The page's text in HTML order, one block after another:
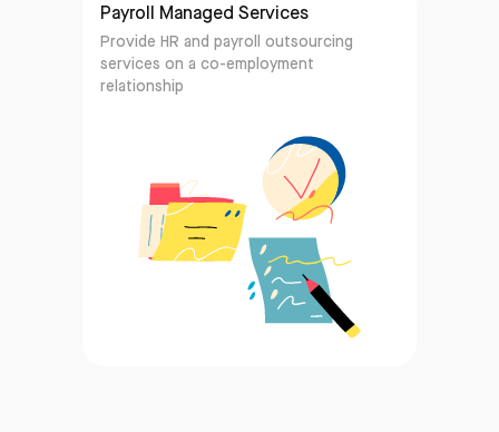
Payroll Managed Services
Provide HR and payroll outsourcing
services on a co-employment
relationship